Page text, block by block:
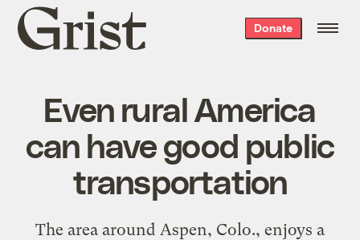
Grist
home
Donate
Even rural America
can have good public
transportation
The area around Aspen, Colo., enjoys a